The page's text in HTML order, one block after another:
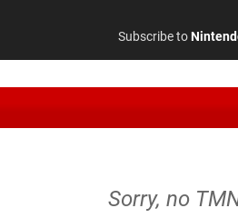
Subscribe to
Sorry, no